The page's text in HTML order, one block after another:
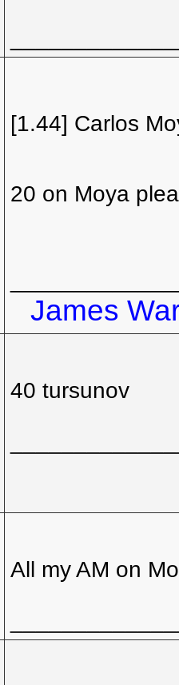
[1.44] Carlos
20 on Moya
James
40 tursunov
All my AM on